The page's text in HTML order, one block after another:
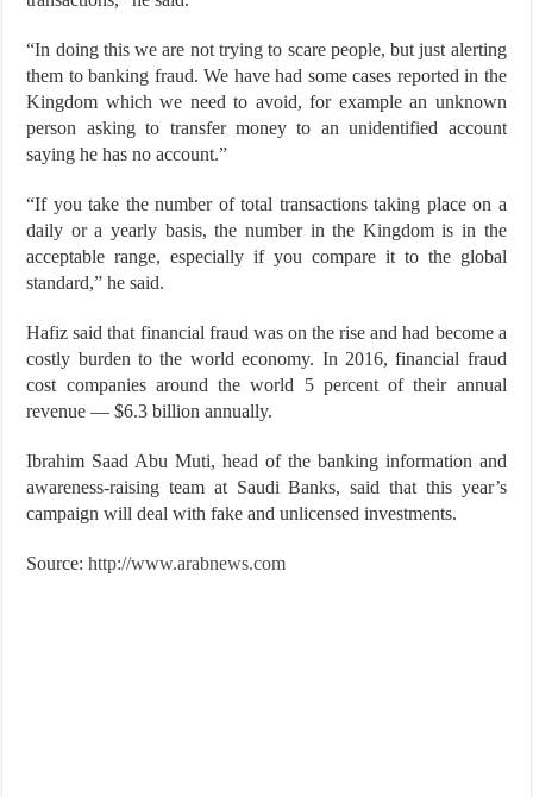
“In doing this we are not trying to scare people, but just alerting
them to banking fraud. We have had some cases reported in the
Kingdom which we need to avoid, for example an unknown
person asking to transfer money to an unidentified account
saying he has no account.”
“If you take the number of total transactions taking place on a
daily or a yearly basis, the number in the Kingdom is in the
acceptable range, especially if you compare it to the global
standard,” he said.
Hafiz said that financial fraud was on the rise and had become a
costly burden to the world economy. In 2016, financial fraud
cost companies around the world 5 percent of their annual
revenue — $6.3 billion annually.
Ibrahim Saad Abu Muti, head of the banking information and
awareness-raising team at Saudi Banks, said that this year’s
campaign will deal with fake and unlicensed investments.
Source:http://www.arabnews.com